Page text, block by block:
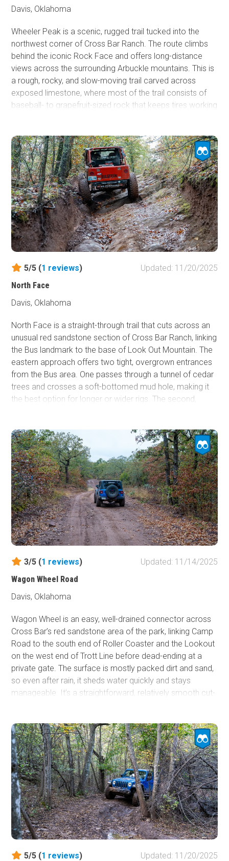
Davis, Oklahoma
Wheeler Peak is a scenic, rugged trail tucked into the
northwest corner of Cross Bar Ranch. The route climbs
behind the iconic Rock Face and offers long-distance
views across the surrounding Arbuckle mountains. This is
a rough, rocky, and slow-moving trail carved across
exposed limestone, where most of the trail consists of
baseball- to grapefruit-sized rock that keeps tires working
Rock Face marks the trail’s eastern end and serves as
either the opening challenge or the grand finale,
depending on the direction of travel. This broad limestone
wall presents multiple lines with varying ledge sizes and
angles. The smoothest line rises through the middle,
although even this option has 1-foot ledges and mild to
moderate off-camber sections. Several ledges appear
smaller than they actually are, so careful spotting and
slow, deliberate driving are essential.
vehicle and the most technical features are avoidable,
Rock Face itself is an intimidating and potentially risky
experience before attempting it, especially when
5/5 (1 reviews)
Updated: 11/20/2025
North Face
Davis, Oklahoma
North Face is a straight-through trail that cuts across an
unusual red sandstone section of Cross Bar Ranch, linking
the Bus landmark to the base of Look Out Mountain. The
eastern approach offers two tight, overgrown entrances
from the Bus area. One passes through a tunnel of cedar
trees and crosses a soft-bottomed mud hole, making it
the best option for longer or wider rigs. The second,
even experienced drivers in full-size vehicles. Beyond the
mud, the trail climbs its signature obstacle, a short but
intense channeled sandstone hill with off-camber, 1-foot
steps, and deep trenching along one side.
After the sandstone chute, North Face follows a narrow
ridgeline through more overgrown hardwoods, with
bumpy terrain and one moderate hill climb before tying
into Roller Coaster just north of Look Out Mountain. This
is not a trail that demands an extreme build, but a small
lift, larger tires, and at least one locker are highly
recommended. A winch is very helpful if you cannot clear
the sandstone climb under your own power. Due to the
tight trees and brush along nearly the entire route,
pinstripes are unavoidable.
3/5 (1 reviews)
Updated: 11/14/2025
Wagon Wheel Road
Davis, Oklahoma
Wagon Wheel is an easy, well-drained connector across
Cross Bar’s red sandstone area of the park, linking Camp
Road to the south end of Roller Coaster and the Lookout
on the west end of Trott Line before dead-ending at a
private gate. The surface is mostly packed dirt and sand,
so even after rain, it sheds water quickly and stays
manageable. It’s a straightforward, relatively smooth cut-
common elsewhere in this area of the park.
5/5 (1 reviews)
Updated: 11/20/2025